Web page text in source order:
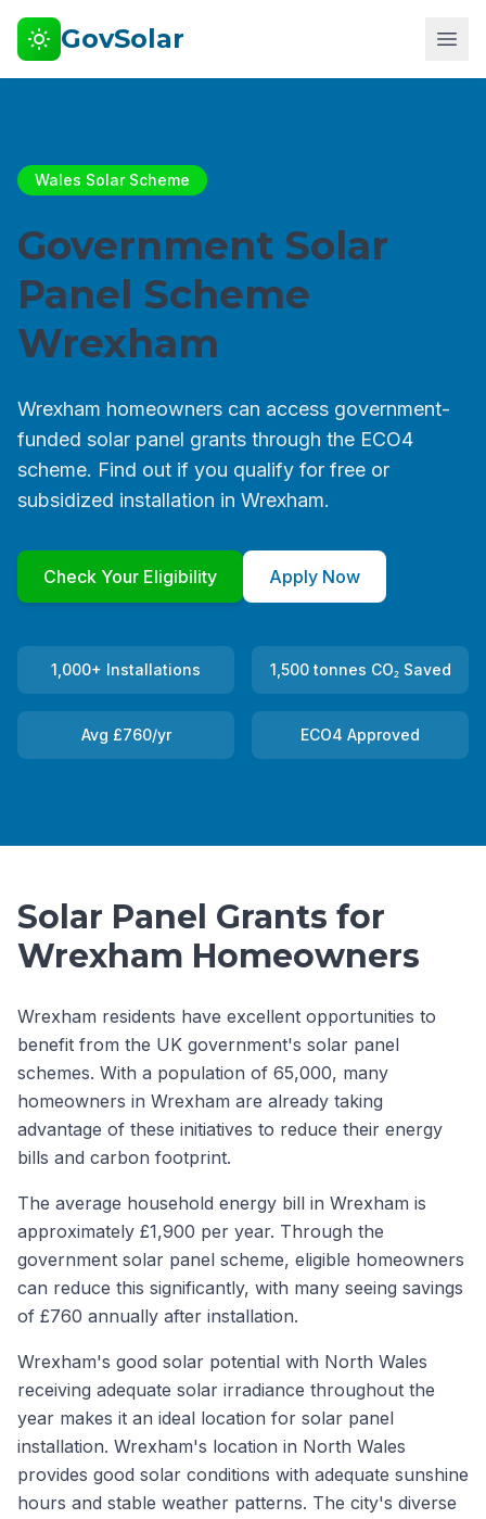
GovSolar
Wales Solar Scheme
Government Solar
Panel Scheme
Wrexham
Wrexham homeowners can access government-
funded solar panel grants through the ECO4
scheme. Find out if you qualify for free or
subsidized installation in Wrexham.
Check Your Eligibility Apply Now
1,000+ Installations 1,500 tonnes CO₂ Saved
Avg £760/yr ECO4 Approved
Solar Panel Grants for
Wrexham Homeowners
Wrexham residents have excellent opportunities to
benefit from the UK government's solar panel
schemes. With a population of 65,000, many
homeowners in Wrexham are already taking
advantage of these initiatives to reduce their energy
bills and carbon footprint.
The average household energy bill in Wrexham is
approximately £1,900 per year. Through the
government solar panel scheme, eligible homeowners
can reduce this significantly, with many seeing savings
of £760 annually after installation.
Wrexham's good solar potential with North Wales
receiving adequate solar irradiance throughout the
year makes it an ideal location for solar panel
installation. Wrexham's location in North Wales
provides good solar conditions with adequate sunshine
hours and stable weather patterns. The city's diverse